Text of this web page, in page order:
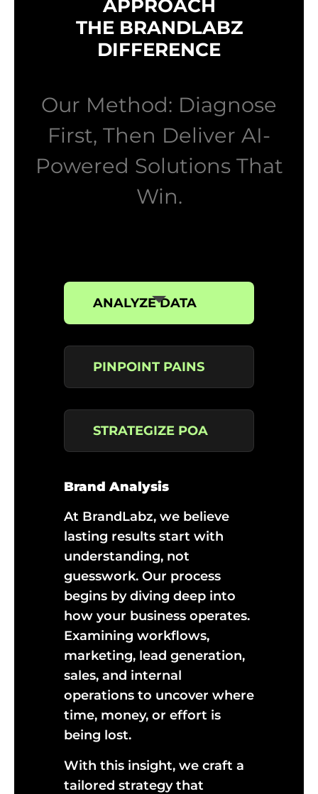
APPROACH
THE BRANDLABZ
DIFFERENCE
Our Method: Diagnose
First, Then Deliver AI-
Powered Solutions That
Win.
ANALYZE DATA
PINPOINT PAINS
STRATEGIZE POA
Brand Analysis
At BrandLabz, we believe
lasting results start with
understanding, not
guesswork. Our process
begins by diving deep into
how your business operates.
Examining workflows,
marketing, lead generation,
sales, and internal
operations to uncover where
time, money, or effort is
being lost.
With this insight, we craft a
tailored strategy that